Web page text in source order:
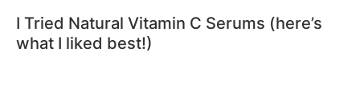
I Tried Natural Vitamin C Serums (here’s
what I liked best!)